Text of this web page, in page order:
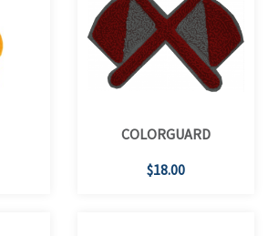
COLORGUARD
$18.00